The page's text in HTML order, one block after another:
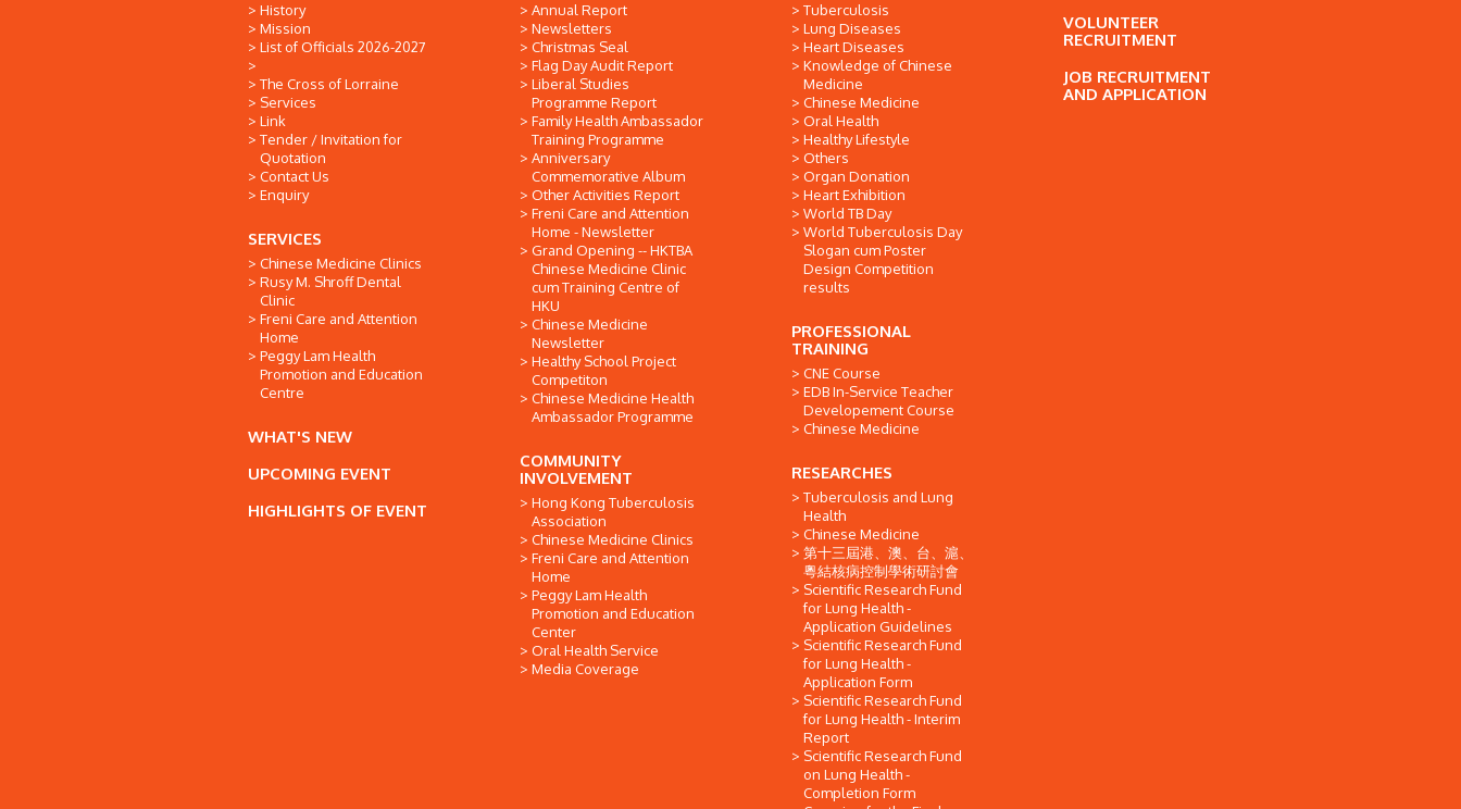
History
Mission
List of Officials 2026-2027
The Cross of Lorraine
Services
Link
Tender / Invitation for
Quotation
Contact Us
Enquiry
SERVICES
Chinese Medicine Clinics
Rusy M. Shroff Dental
Clinic
Freni Care and Attention
Home
Peggy Lam Health
Promotion and Education
Centre
WHAT'S NEW
UPCOMING EVENT
HIGHLIGHTS OF EVENT
Annual Report
Newsletters
Christmas Seal
Flag Day Audit Report
Liberal Studies
Programme Report
Family Health Ambassador
Training Programme
Anniversary
Commemorative Album
Other Activities Report
Freni Care and Attention
Home - Newsletter
Grand Opening -- HKTBA
Chinese Medicine Clinic
cum Training Centre of
HKU
Chinese Medicine
Newsletter
Healthy School Project
Competiton
Chinese Medicine Health
Ambassador Programme
COMMUNITY
INVOLVEMENT
Hong Kong Tuberculosis
Association
Chinese Medicine Clinics
Freni Care and Attention
Home
Peggy Lam Health
Promotion and Education
Center
Oral Health Service
Media Coverage
Tuberculosis
Lung Diseases
Heart Diseases
Knowledge of Chinese
Medicine
Chinese Medicine
Oral Health
Healthy Lifestyle
Others
Organ Donation
Heart Exhibition
World TB Day
World Tuberculosis Day
Slogan cum Poster
Design Competition
results
PROFESSIONAL
TRAINING
CNE Course
EDB In-Service Teacher
Developement Course
Chinese Medicine
RESEARCHES
Tuberculosis and Lung
Health
Chinese Medicine
第十三屆港、澳、台、滬、
粵結核病控制學術研討會
Scientific Research Fund
for Lung Health -
Application Guidelines
Scientific Research Fund
for Lung Health -
Application Form
Scientific Research Fund
for Lung Health - Interim
Report
Scientific Research Fund
on Lung Health -
Completion Form
VOLUNTEER
RECRUITMENT
JOB RECRUITMENT
AND APPLICATION